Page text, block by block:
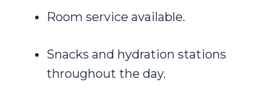
Room service available.
Snacks and hydration stations
throughout the day.